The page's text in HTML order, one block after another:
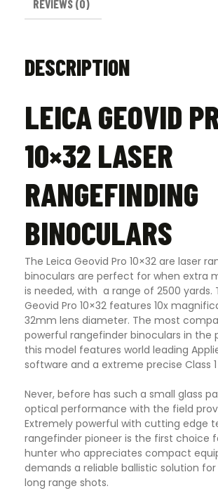
REVIEWS (0)
DESCRIPTION
LEICA GEOVID
10×32 LASER
RANGEFINDING
BINOCULARS
The Leica Geovid Pro 10×32 are laser
binoculars are perfect for when extra
is needed, with a range of 2500 yards.
Geovid Pro 10×32 features 10x
32mm lens diameter. The most
powerful rangefinder binoculars in the
this model features world leading
software and a extreme precise Class 1
Never, before has such a small glass
optical performance with the field
Extremely powerful with cutting edge
rangefinder pioneer is the first choice
hunter who appreciates compact
demands a reliable ballistic solution
long range shots.